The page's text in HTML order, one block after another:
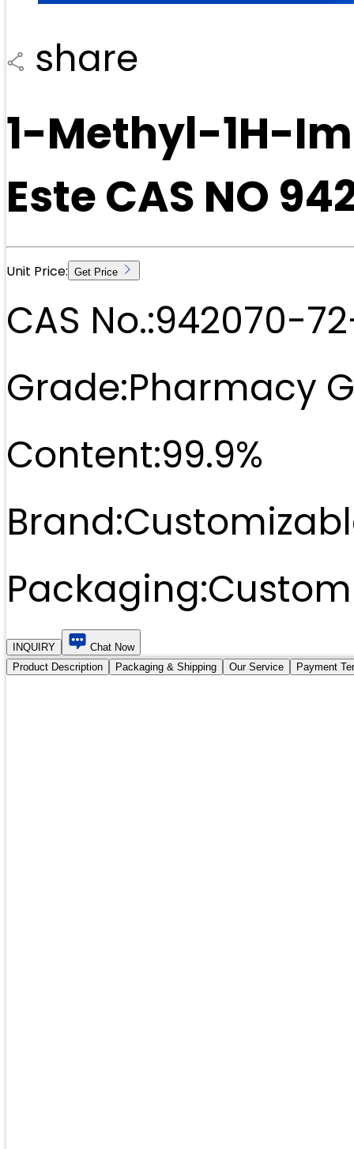
share
1-Methyl-1H-
Este CAS NO
Unit Price: Get Price
CAS No.:942070-
Grade:Pharmacy
Content:99.9%
Brand:
Packaging:
INQUIRY
Chat Now
Product Description
Packaging & Shipping Our Service Payment